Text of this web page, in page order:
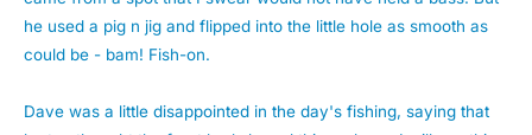
he used a pig n jig and flipped into the little hole as smooth as
could be - bam! Fish-on.
Dave was a little disappointed in the day's fishing, saying that